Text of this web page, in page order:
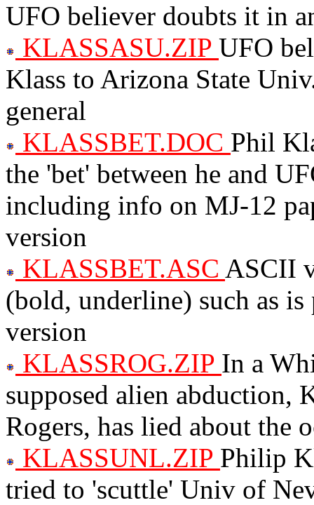
UFO believer doubts it in
KLASSASU.ZIP UFO
Klass to Arizona State
general
KLASSBET.DOC Phil
the 'bet' between he and
including info on MJ-12
version
KLASSBET.ASC ASCII
(bold, underline) such as
version
KLASSROG.ZIP In a
supposed alien abduction,
Rogers, has lied about the
KLASSUNL.ZIP Philip
tried to 'scuttle' Univ of